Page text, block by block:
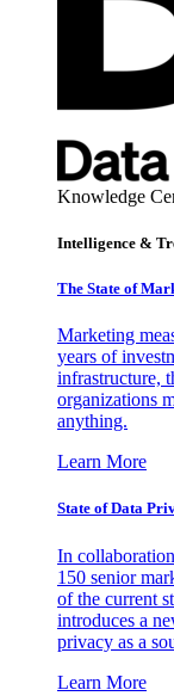
Knowledge
Intelligence &
The State of
Marketing
years of
infrastructure,
organizations
anything.
Learn More
State of Data
In
150 senior
of the current
introduces a
privacy as a
Learn More